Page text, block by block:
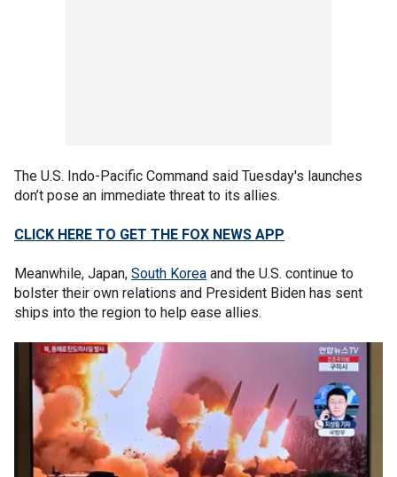
The U.S. Indo-Pacific Command said Tuesday's launches
don’t pose an immediate threat to its allies.
CLICK HERE TO GET THE FOX NEWS APP
Meanwhile, Japan, South Korea and the U.S. continue to
bolster their own relations and President Biden has sent
ships into the region to help ease allies.